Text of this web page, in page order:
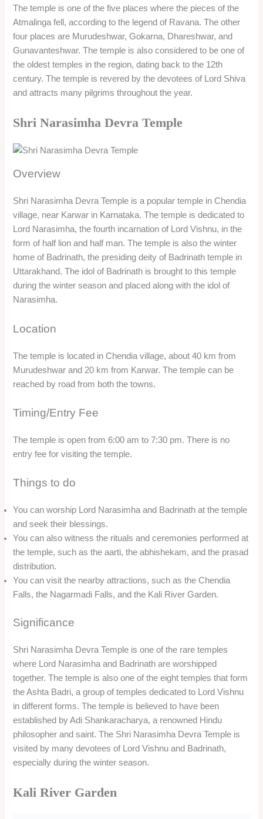
The temple is one of the five places where the pieces of the
Atmalinga fell, according to the legend of Ravana. The other
four places are Murudeshwar, Gokarna, Dhareshwar, and
Gunavanteshwar. The temple is also considered to be one of
the oldest temples in the region, dating back to the 12th
century. The temple is revered by the devotees of Lord Shiva
and attracts many pilgrims throughout the year.
Shri Narasimha Devra Temple
Overview
Shri Narasimha Devra Temple is a popular temple in Chendia
village, near Karwar in Karnataka. The temple is dedicated to
Lord Narasimha, the fourth incarnation of Lord Vishnu, in the
form of half lion and half man. The temple is also the winter
home of Badrinath, the presiding deity of Badrinath temple in
Uttarakhand. The idol of Badrinath is brought to this temple
during the winter season and placed along with the idol of
Narasimha.
Location
The temple is located in Chendia village, about 40 km from
Murudeshwar and 20 km from Karwar. The temple can be
reached by road from both the towns.
Timing/Entry Fee
The temple is open from 6:00 am to 7:30 pm. There is no
entry fee for visiting the temple.
Things to do
You can worship Lord Narasimha and Badrinath at the temple
and seek their blessings.
You can also witness the rituals and ceremonies performed at
the temple, such as the aarti, the abhishekam, and the prasad
distribution.
You can visit the nearby attractions, such as the Chendia
Falls, the Nagarmadi Falls, and the Kali River Garden.
Significance
Shri Narasimha Devra Temple is one of the rare temples
where Lord Narasimha and Badrinath are worshipped
together. The temple is also one of the eight temples that form
the Ashta Badri, a group of temples dedicated to Lord Vishnu
in different forms. The temple is believed to have been
established by Adi Shankaracharya, a renowned Hindu
philosopher and saint. The Shri Narasimha Devra Temple is
visited by many devotees of Lord Vishnu and Badrinath,
especially during the winter season.
Kali River Garden